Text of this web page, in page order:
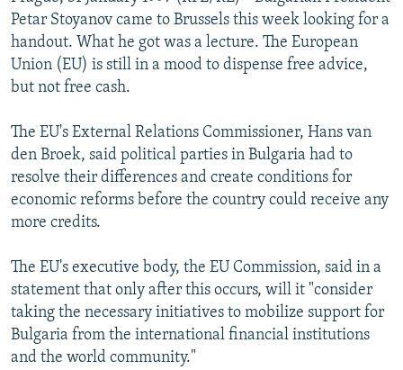
SERBIA
RFE/RL INVESTIGATES
SCHEMES
SYSTEMA
NEWSLETTERS
WIDER EUROPE BY RIKARD JOZWIAK
THE RUNDOWN
PODCASTS
MAJLIS
SHARE TIPS SECURELY
ABOUT RFE/RL
CONTACT US
Subscribe
FOLLOW US
Petar Stoyanov came to Brussels this week looking for a
handout. What he got was a lecture. The European
Union (EU) is still in a mood to dispense free advice,
but not free cash.
The EU's External Relations Commissioner, Hans van
den Broek, said political parties in Bulgaria had to
resolve their differences and create conditions for
economic reforms before the country could receive any
more credits.
The EU's executive body, the EU Commission, said in a
statement that only after this occurs, will it "consider
taking the necessary initiatives to mobilize support for
Bulgaria from the international financial institutions
and the world community."